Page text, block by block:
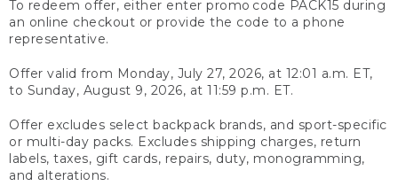
To redeem offer, either enter promo code PACK15 during
an online checkout or provide the code to a phone
representative.
Offer valid from Monday, July 27, 2026, at 12:01 a.m. ET,
to Sunday, August 9, 2026, at 11:59 p.m. ET.
Offer excludes select backpack brands, and sport-specific
or multi-day packs. Excludes shipping charges, return
labels, taxes, gift cards, repairs, duty, monogramming,
and alterations.